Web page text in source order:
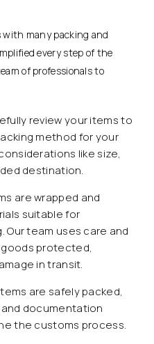
many packing and
every step of the
of professionals to
review your items to
method for your
like size,
destination.
are wrapped and
suitable for
Our team uses care and
protected,
in transit.
are safely packed,
documentation
the customs process.